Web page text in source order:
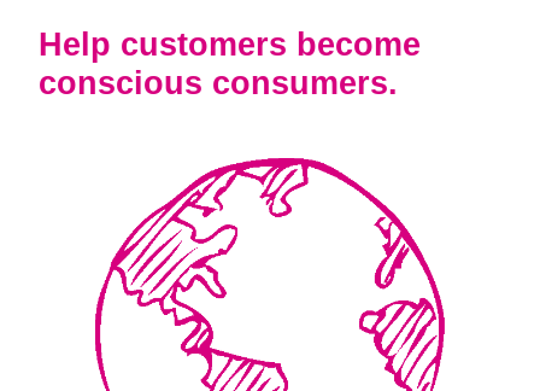
Help customers become
conscious consumers.